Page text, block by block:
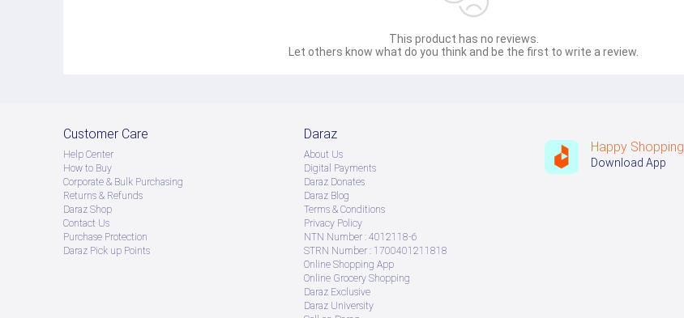
This product has no reviews.
Let others know what do you think and be the first to write a review.
Customer Care
Help Center
How to Buy
Corporate & Bulk Purchasing
Returns & Refunds
Daraz Shop
Contact Us
Purchase Protection
Daraz Pick up Points
Daraz
About Us
Digital Payments
Daraz Donates
Daraz Blog
Terms & Conditions
Privacy Policy
NTN Number : 4012118-6
STRN Number : 1700401211818
Online Shopping App
Online Grocery Shopping
Daraz Exclusive
Daraz University
Happy Shopping
Download App